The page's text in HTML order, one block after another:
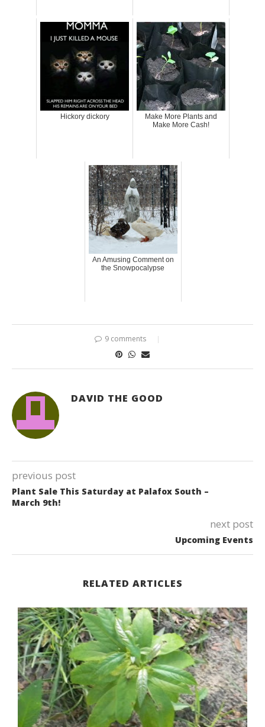
Hickory dickory
Make More Plants and
Make More Cash!
An Amusing Comment on
the Snowpocalypse
9 comments
DAVID THE GOOD
previous post
Plant Sale This Saturday at Palafox South –
March 9th!
next post
Upcoming Events
RELATED ARTICLES